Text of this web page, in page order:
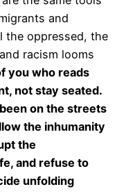
and
the oppressed, the
racism looms
you who reads
not stay seated.
on the streets
the inhumanity
the
and refuse to
unfolding